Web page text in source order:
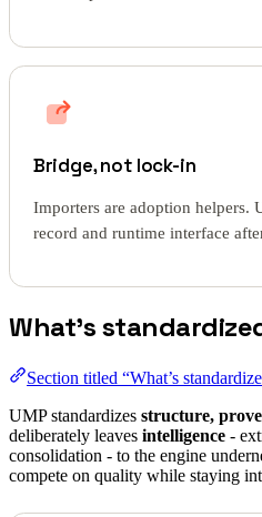
Bridge, not lock-in
Importers are adoption helpers.
record and runtime interface
What’s
Section titled “What’s
UMP standardizes structure,
deliberately leaves intelligence -
consolidation - to the engine
compete on quality while staying